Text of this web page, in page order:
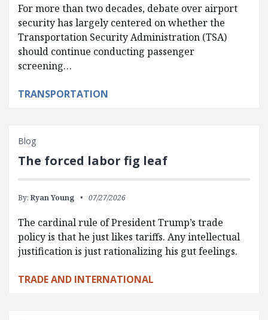
For more than two decades, debate over airport
security has largely centered on whether the
Transportation Security Administration (TSA)
should continue conducting passenger
screening…
TRANSPORTATION
Blog
The forced labor fig leaf
By: Ryan Young 07/27/2026
The cardinal rule of President Trump’s trade
policy is that he just likes tariffs. Any intellectual
justification is just rationalizing his gut feelings.
TRADE AND INTERNATIONAL